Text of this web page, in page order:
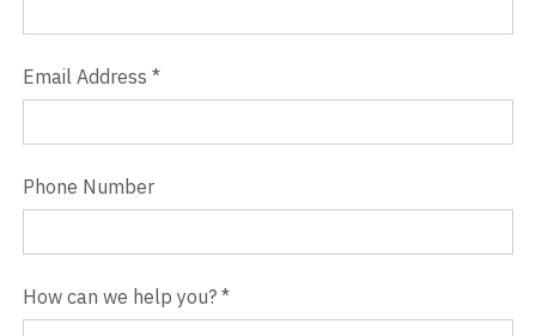
Email Address *
Phone Number
How can we help you? *